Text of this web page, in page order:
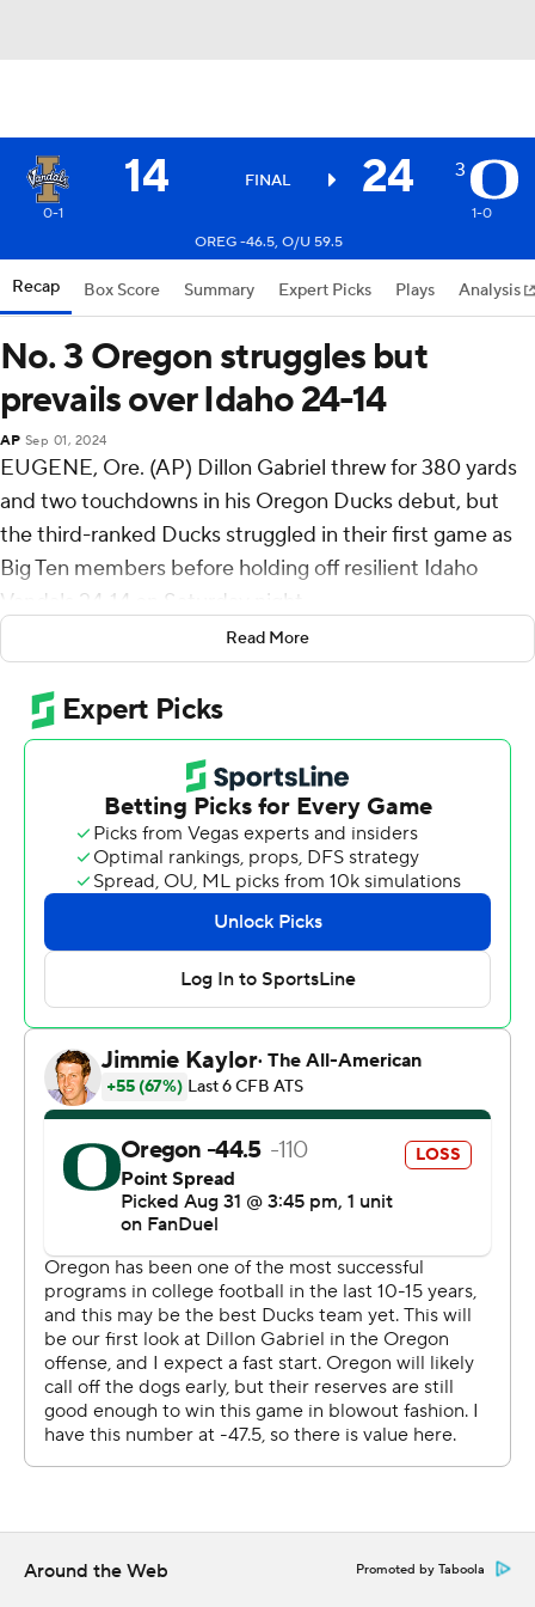
14 FINAL 24 3
0-1
1-0
OREG -46.5, O/U 59.5
Recap Box Score Summary Expert Picks Plays Analysis
No. 3 Oregon struggles but
prevails over Idaho 24-14
AP Sep 01, 2024
EUGENE, Ore. (AP) Dillon Gabriel threw for 380 yards
and two touchdowns in his Oregon Ducks debut, but
the third-ranked Ducks struggled in their first game as
Big Ten members before holding off resilient Idaho
Vandals 24-14 on Saturday night.
While the victory wasn't as decisive as expected,
Oregon extended its nonconference home winning
streak to a national-best 33 games. Oregon has won 20
straight home openers.
“Different than we thought it would look like,” Oregon
coach Dan Lanning said. “Great teams are able to to
learn from tight matches. This was a tight match, and we
didn't create some of the explosive plays I was hoping
we could create offesively. Gave up a couple of critical
plays on defense. So certainly some things to attack.”
Oregon led 14-0 at the half, but Idaho narrowed the
deficit on Jack Layne's 36-yard touchdown pass to Jake
Cox. After a field goal by Oregon, Layne rushed for a 4-
yard TD to make it 17-14.
Gabriel found Tez Johnson with a 12-yard scoring pass
midway through the final quarter to salvage the win.
“You can never doubt an opponent,'' defensive lineman
Matayo Uiagalelei said. ”Tip my hat off to Idaho, that's a
great program. Shoot, it was a close game. I don't think
we were expecting that."
Johnson caught 12 passes for 81 yards and both of the
touchdowns through the air from Gabriel.
and 10 touchdowns last year. His receptions were an
Oregon single-season record.
Read More
Around the Web Promoted by Taboola